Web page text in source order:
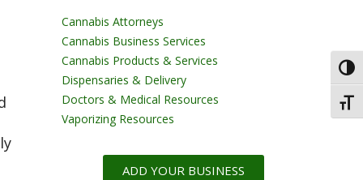
Cannabis Attorneys
Cannabis Business Services
Cannabis Products & Services
Dispensaries & Delivery
Doctors & Medical Resources
Vaporizing Resources
ADD YOUR BUSINESS